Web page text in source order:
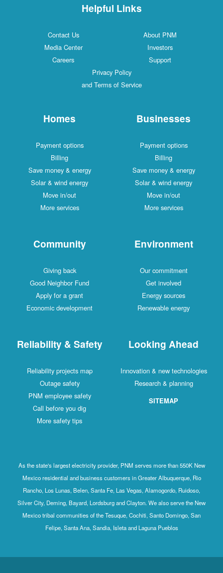
Helpful Links
Contact Us
About PNM
Media Center
Investors
Careers
Support
Privacy Policy
and Terms of Service
Homes
Payment options
Billing
Save money & energy
Solar & wind energy
Move in/out
More services
Businesses
Payment options
Billing
Save money & energy
Solar & wind energy
Move in/out
More services
Community
Giving back
Good Neighbor Fund
Apply for a grant
Economic development
Environment
Our commitment
Get involved
Energy sources
Renewable energy
Reliability & Safety
Reliability projects map
Outage safety
PNM employee safety
Call before you dig
More safety tips
Looking Ahead
Innovation & new technologies
Research & planning
SITEMAP
As the state's largest electricity provider, PNM serves more than 550K New
Mexico residential and business customers in Greater Albuquerque, Rio
Rancho, Los Lunas, Belen, Santa Fe, Las Vegas, Alamogordo, Ruidoso,
Silver City, Deming, Bayard, Lordsburg and Clayton. We also serve the New
Mexico tribal communities of the Tesuque, Cochiti, Santo Domingo, San
Felipe, Santa Ana, Sandia, Isleta and Laguna Pueblos